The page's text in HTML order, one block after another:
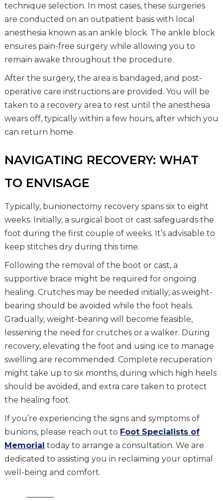
technique selection. In most cases, these surgeries
are conducted on an outpatient basis with local
anesthesia known as an ankle block. The ankle block
ensures pain-free surgery while allowing you to
remain awake throughout the procedure.
After the surgery, the area is bandaged, and post-
operative care instructions are provided. You will be
taken to a recovery area to rest until the anesthesia
wears off, typically within a few hours, after which you
can return home.
NAVIGATING RECOVERY: WHAT
TO ENVISAGE
Typically, bunionectomy recovery spans six to eight
weeks. Initially, a surgical boot or cast safeguards the
foot during the first couple of weeks. It’s advisable to
keep stitches dry during this time.
Following the removal of the boot or cast, a
supportive brace might be required for ongoing
healing. Crutches may be needed initially, as weight-
bearing should be avoided while the foot heals.
Gradually, weight-bearing will become feasible,
lessening the need for crutches or a walker. During
recovery, elevating the foot and using ice to manage
swelling are recommended. Complete recuperation
might take up to six months, during which high heels
should be avoided, and extra care taken to protect
the healing foot.
If you’re experiencing the signs and symptoms of
bunions, please reach out to Foot Specialists of
Memorial today to arrange a consultation. We are
dedicated to assisting you in reclaiming your optimal
well-being and comfort.